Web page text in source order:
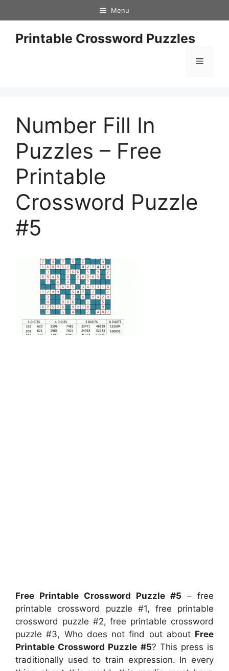
to
content
Menu
Printable Crossword Puzzles
Menu
Number Fill In
Puzzles – Free
Printable
Crossword Puzzle
#5
Free Printable Crossword Puzzle #5 – free
printable crossword puzzle #1, free printable
crossword puzzle #2, free printable crossword
puzzle #3, Who does not find out about Free
Printable Crossword Puzzle #5? This press is
traditionally used to train expression. In every